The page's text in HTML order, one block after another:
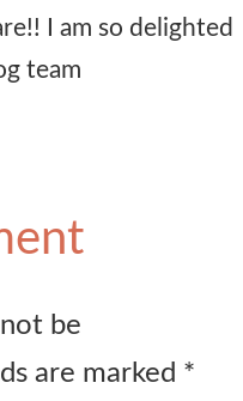
I am so delighted
team
be
are marked *